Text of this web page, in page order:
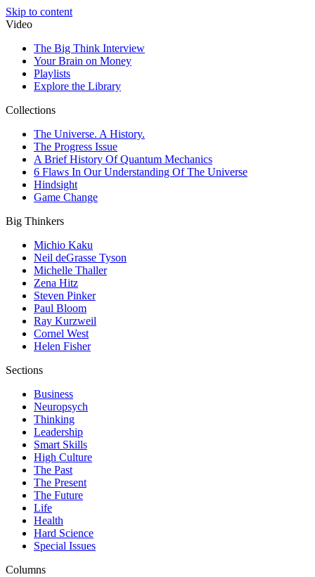
Skip to content
Video
The Big Think Interview
Your Brain on Money
Playlists
Explore the Library
Collections
The Universe. A History.
The Progress Issue
A Brief History Of Quantum Mechanics
6 Flaws In Our Understanding Of The Universe
Hindsight
Game Change
Big Thinkers
Michio Kaku
Neil deGrasse Tyson
Michelle Thaller
Zena Hitz
Steven Pinker
Paul Bloom
Ray Kurzweil
Cornel West
Helen Fisher
Sections
Business
Neuropsych
Thinking
Leadership
Smart Skills
High Culture
The Past
The Present
The Future
Life
Health
Hard Science
Special Issues
Columns